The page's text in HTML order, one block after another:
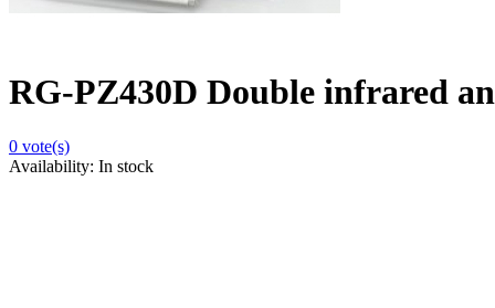
RG-PZ430D Double infrared
0 vote(s)
Availability: In stock